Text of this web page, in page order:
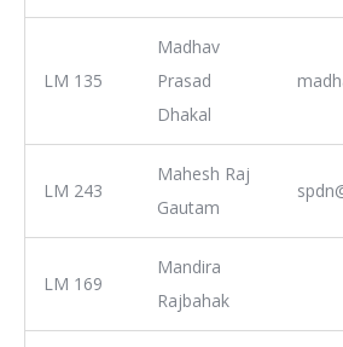
LM 135
Madhav
Prasad
Dhakal
LM 243
Mahesh Raj
Gautam
LM 169
Mandira
Rajbahak